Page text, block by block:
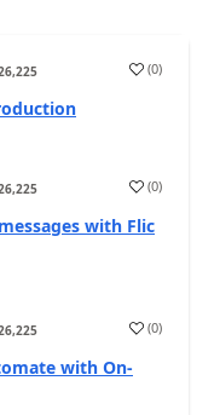
(0)
(0)
with Flic
(0)
with On-